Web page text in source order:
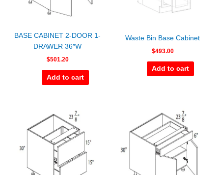
BASE CABINET 2-DOOR 1-
DRAWER 36″W
$501.20
Add to cart
Waste Bin Base Cabinet
$493.00
Add to cart